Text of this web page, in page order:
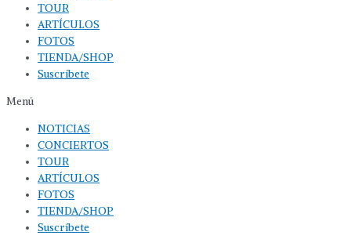
TOUR
ARTÍCULOS
FOTOS
TIENDA/SHOP
Suscríbete
Menú
NOTICIAS
CONCIERTOS
TOUR
ARTÍCULOS
FOTOS
TIENDA/SHOP
Suscríbete